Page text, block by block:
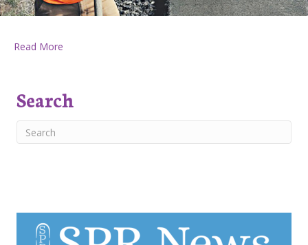
Read More
Search